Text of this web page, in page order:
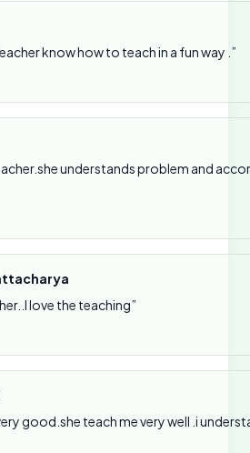
know how to teach in a fun way .”
understands problem and
love the teaching”
good.she teach me very well .i